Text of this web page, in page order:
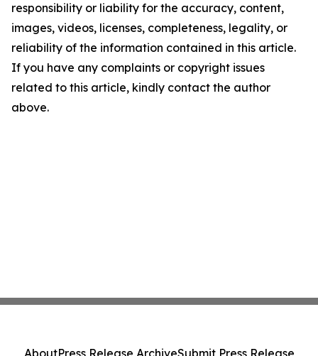
responsibility or liability for the accuracy, content,
images, videos, licenses, completeness, legality, or
reliability of the information contained in this article.
If you have any complaints or copyright issues
related to this article, kindly contact the author
above.
AboutPress Release ArchiveSubmit Press Release